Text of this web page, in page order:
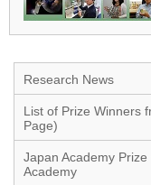
Research News
List of Prize Winners
Page)
Japan Academy
Academy